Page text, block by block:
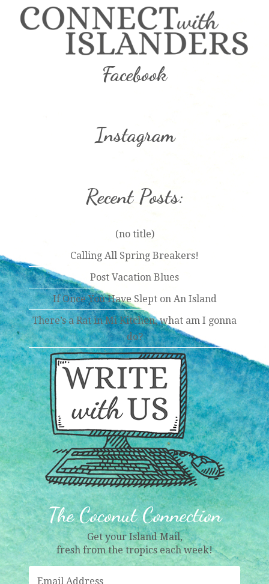
Facebook
Instagram
Recent Posts:
(no title)
Calling All Spring Breakers!
Post Vacation Blues
If Once You Have Slept on An Island
There’s a Rat in Mi Kitchen, what am I gonna
do?
The Coconut Connection
Get your Island Mail,
fresh from the tropics each week!